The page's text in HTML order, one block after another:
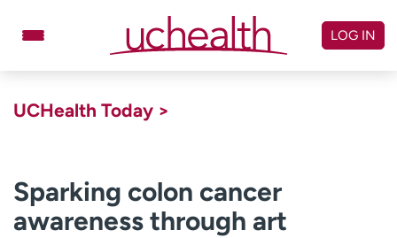
Billing & pricing
Referrals
LOG IN
UCHealth Today >
Sparking colon cancer
awareness through art